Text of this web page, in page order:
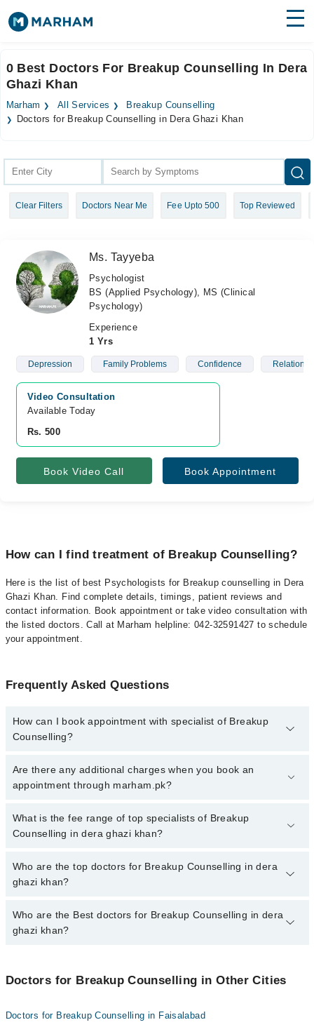
Surgeries
Medicines Labs
Join as Doctor
0 Best Doctors For Breakup Counselling In Dera
Ghazi Khan
Marham All Services
Breakup Counselling
Doctors for Breakup Counselling in Dera Ghazi Khan
Clear Filters Doctors Near Me Fee Upto 500 Top Reviewed
Ms. Tayyeba
Psychologist
BS (Applied Psychology), MS (Clinical
Psychology)
Experience
1 Yrs
Depression Family Problems Confidence
Video Consultation
Available Today
Rs. 500
Book Video Call Book Appointment
How can I find treatment of Breakup Counselling?
Here is the list of best Psychologists for Breakup counselling in Dera
Ghazi Khan. Find complete details, timings, patient reviews and
contact information. Book appointment or take video consultation with
the listed doctors. Call at Marham helpline: 042-32591427 to schedule
your appointment.
Frequently Asked Questions
How can I book appointment with specialist of Breakup
Counselling?
To book your appointment with a specialist of Breakup Counselling
in dera ghazi khan, call at 042-34500888 or 042-34500888. There
Are there any additional charges when you book an
appointment through marham.pk?
No, there are no extra charges to book an appointment through
marham.pk
What is the fee range of top specialists of Breakup
Counselling in dera ghazi khan?
The fee for specialists of Breakup Counselling in dera ghazi khan
varies from PKR 500-3000 depending upon doctor's experience
Who are the top doctors for Breakup Counselling in dera
ghazi khan?
2 Breakup Counselling Doctors in dera ghazi khan are:
Ms. Tayyeba
Who are the Best doctors for Breakup Counselling in dera
ghazi khan?
Ms. Tayyeba
Doctors for Breakup Counselling in Other Cities
Doctors for Breakup Counselling in Faisalabad